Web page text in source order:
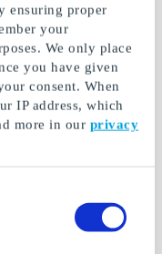
ensuring proper
your
We only place
you have given
consent. When
IP address, which
more in our privacy